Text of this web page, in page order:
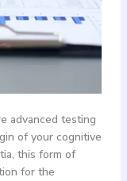
advanced testing
of your cognitive
this form of
for the